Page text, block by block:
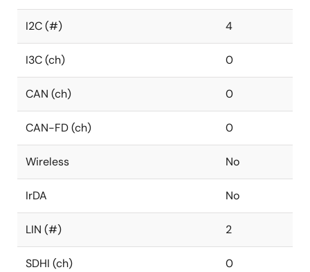
I2C (#) 4
I3C (ch) 0
CAN (ch) 0
CAN-FD (ch) 0
Wireless No
IrDA No
LIN (#) 2
SDHI (ch) 0